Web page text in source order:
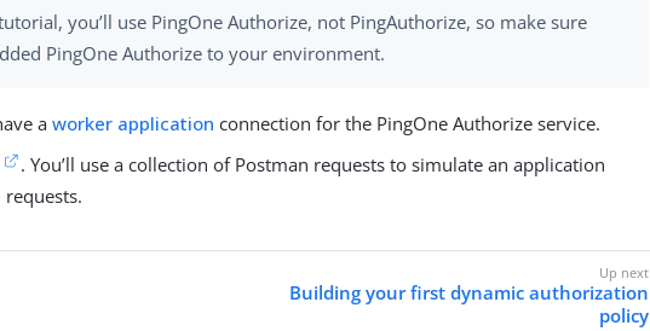
you’ll use PingOne Authorize, not PingAuthorize, so make sure
PingOne Authorize to your environment.
aworker application connection for the PingOne Authorize service.
. You’ll use a collection of Postman requests to simulate an application
Building your first dynamic authorization
policy